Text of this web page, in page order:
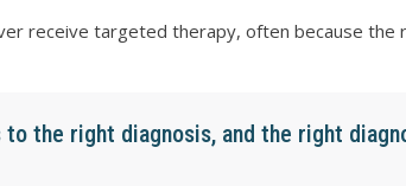
receive targeted therapy, often because the
the right diagnosis, and the right